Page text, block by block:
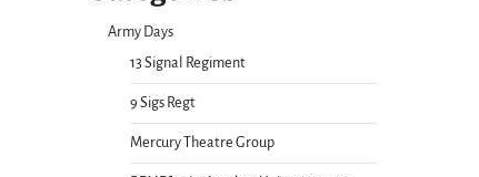
Army Days
13 Signal Regiment
9 Sigs Regt
Mercury Theatre Group